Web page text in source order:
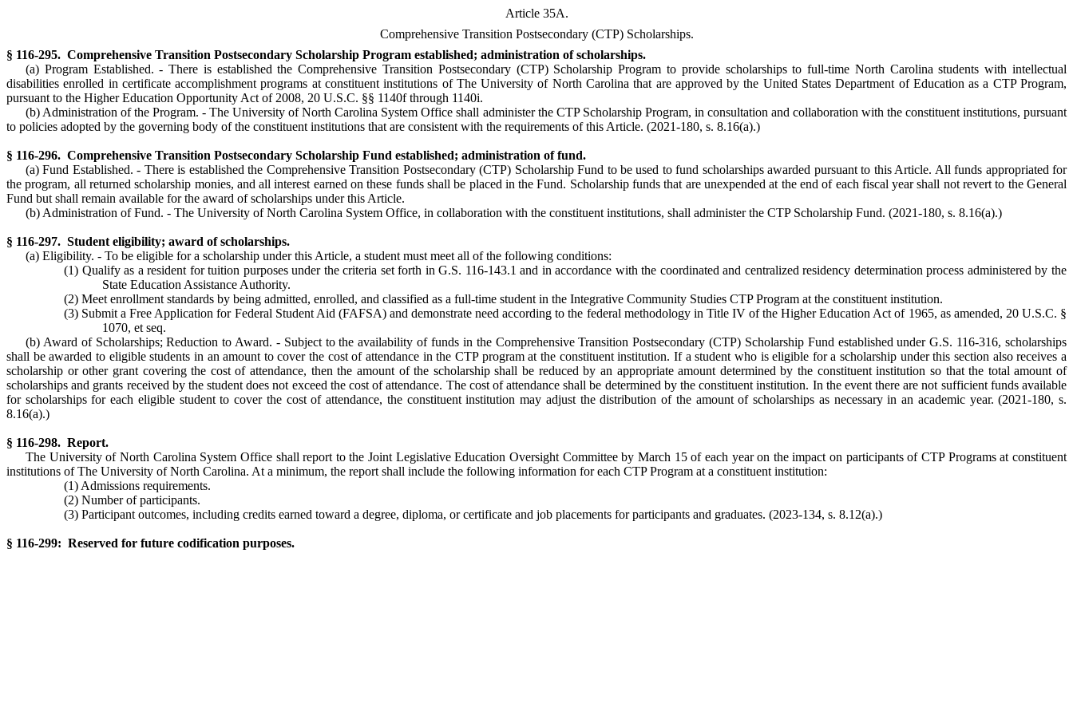
Article 35A.
Comprehensive Transition Postsecondary (CTP) Scholarships.
§ 116-295. Comprehensive Transition Postsecondary Scholarship Program established; administration of scholarships.
(a) Program Established. - There is established the Comprehensive Transition Postsecondary (CTP) Scholarship Program to provide scholarships to full-time North Carolina students with intellectual
disabilities enrolled in certificate accomplishment programs at constituent institutions of The University of North Carolina that are approved by the United States Department of Education as a CTP Program,
pursuant to the Higher Education Opportunity Act of 2008, 20 U.S.C. §§ 1140f through 1140i.
(b) Administration of the Program. - The University of North Carolina System Office shall administer the CTP Scholarship Program, in consultation and collaboration with the constituent institutions, pursuant
to policies adopted by the governing body of the constituent institutions that are consistent with the requirements of this Article. (2021-180, s. 8.16(a).)
§ 116-296. Comprehensive Transition Postsecondary Scholarship Fund established; administration of fund.
(a) Fund Established. - There is established the Comprehensive Transition Postsecondary (CTP) Scholarship Fund to be used to fund scholarships awarded pursuant to this Article. All funds appropriated for
the program, all returned scholarship monies, and all interest earned on these funds shall be placed in the Fund. Scholarship funds that are unexpended at the end of each fiscal year shall not revert to the General
Fund but shall remain available for the award of scholarships under this Article.
(b) Administration of Fund. - The University of North Carolina System Office, in collaboration with the constituent institutions, shall administer the CTP Scholarship Fund. (2021-180, s. 8.16(a).)
§ 116-297. Student eligibility; award of scholarships.
(a) Eligibility. - To be eligible for a scholarship under this Article, a student must meet all of the following conditions:
(1) Qualify as a resident for tuition purposes under the criteria set forth in G.S. 116-143.1 and in accordance with the coordinated and centralized residency determination process administered by the
State Education Assistance Authority.
(2) Meet enrollment standards by being admitted, enrolled, and classified as a full-time student in the Integrative Community Studies CTP Program at the constituent institution.
(3) Submit a Free Application for Federal Student Aid (FAFSA) and demonstrate need according to the federal methodology in Title IV of the Higher Education Act of 1965, as amended, 20 U.S.C. §
1070, et seq.
(b) Award of Scholarships; Reduction to Award. - Subject to the availability of funds in the Comprehensive Transition Postsecondary (CTP) Scholarship Fund established under G.S. 116-316, scholarships
shall be awarded to eligible students in an amount to cover the cost of attendance in the CTP program at the constituent institution. If a student who is eligible for a scholarship under this section also receives a
scholarship or other grant covering the cost of attendance, then the amount of the scholarship shall be reduced by an appropriate amount determined by the constituent institution so that the total amount of
scholarships and grants received by the student does not exceed the cost of attendance. The cost of attendance shall be determined by the constituent institution. In the event there are not sufficient funds available
for scholarships for each eligible student to cover the cost of attendance, the constituent institution may adjust the distribution of the amount of scholarships as necessary in an academic year. (2021-180, s.
8.16(a).)
§ 116-298. Report.
The University of North Carolina System Office shall report to the Joint Legislative Education Oversight Committee by March 15 of each year on the impact on participants of CTP Programs at constituent
institutions of The University of North Carolina. At a minimum, the report shall include the following information for each CTP Program at a constituent institution:
(1) Admissions requirements.
(2) Number of participants.
(3) Participant outcomes, including credits earned toward a degree, diploma, or certificate and job placements for participants and graduates. (2023-134, s. 8.12(a).)
§ 116-299: Reserved for future codification purposes.